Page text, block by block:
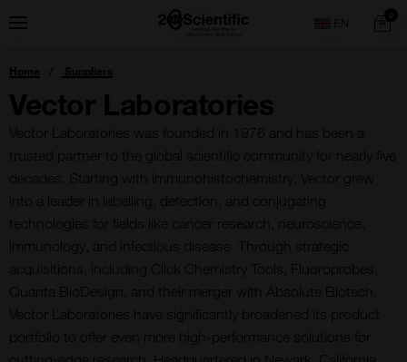
toMenu
Home
0
You
are
Home Suppliers
Vector Laboratories
Vector Laboratories was founded in 1976 and has been a
trusted partner to the global scientific community for nearly five
decades. Starting with immunohistochemistry, Vector grew
into a leader in labelling, detection, and conjugating
technologies for fields like cancer research, neuroscience,
immunology, and infectious disease. Through strategic
acquisitions, including Click Chemistry Tools, Fluoroprobes,
Quanta BioDesign, and their merger with Absolute Biotech,
Vector Laboratories have significantly broadened its product
portfolio to offer even more high-performance solutions for